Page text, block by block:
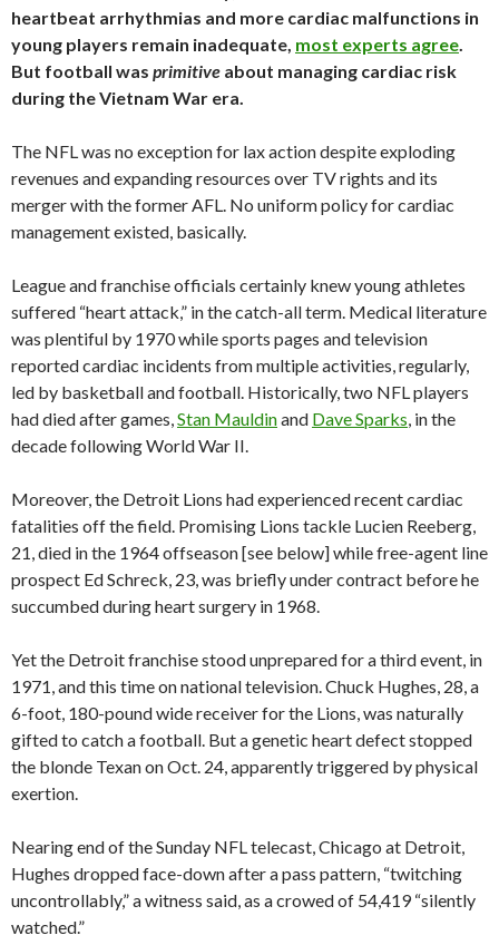
heartbeat arrhythmias and more cardiac malfunctions in
young players remain inadequate, most experts agree.
But football was primitive about managing cardiac risk
during the Vietnam War era.
The NFL was no exception for lax action despite exploding
revenues and expanding resources over TV rights and its
merger with the former AFL. No uniform policy for cardiac
management existed, basically.
League and franchise officials certainly knew young athletes
suffered “heart attack,” in the catch-all term. Medical literature
was plentiful by 1970 while sports pages and television
reported cardiac incidents from multiple activities, regularly,
led by basketball and football. Historically, two NFL players
had died after games,Stan Mauldinand Dave Sparks, in the
decade following World War II.
Moreover, the Detroit Lions had experienced recent cardiac
fatalities off the field. Promising Lions tackle Lucien Reeberg,
21, died in the 1964 offseason [see below] while free-agent line
prospect Ed Schreck, 23, was briefly under contract before he
succumbed during heart surgery in 1968.
Yet the Detroit franchise stood unprepared for a third event, in
1971, and this time on national television. Chuck Hughes, 28, a
6-foot, 180-pound wide receiver for the Lions, was naturally
gifted to catch a football. But a genetic heart defect stopped
the blonde Texan on Oct. 24, apparently triggered by physical
exertion.
Nearing end of the Sunday NFL telecast, Chicago at Detroit,
Hughes dropped face-down after a pass pattern, “twitching
uncontrollably,” a witness said, as a crowed of 54,419 “silently
watched.”